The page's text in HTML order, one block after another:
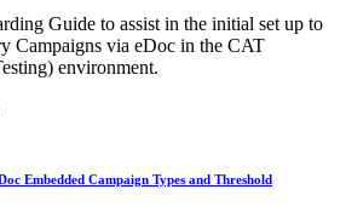
Integrator Directory
Integrator Directory Overview
Guide to assist in the initial set up to
Campaigns via eDoc in the CAT
environment.
Embedded Campaign Types and Threshold